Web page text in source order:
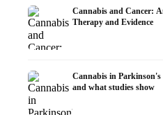
Cannabis and Cancer:
Therapy and Evidence
Cannabis in Parkinson's
and what studies show